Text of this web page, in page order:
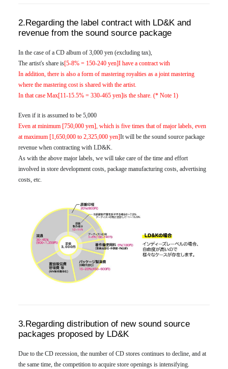
2.Regarding the label contract with LD&K and
revenue from the sound source package
In the case of a CD album of 3,000 yen (excluding tax),
The artist's share is[5-8% = 150-240 yen]I have a contract with
In addition, there is also a form of mastering royalties as a joint mastering
where the mastering cost is shared with the artist.
In that case Max[11-15.5% = 330-465 yen]is the share. (* Note 1)
Even if it is assumed to be 5,000
Even at minimum [750,000 yen], which is five times that of major labels, even
at maximum [1,650,000 to 2,325,000 yen]It will be the sound source package
revenue when contracting with LD&K.
As with the above major labels, we will take care of the time and effort
involved in store development costs, package manufacturing costs, advertising
costs, etc.
3.Regarding distribution of new sound source
packages proposed by LD&K
Due to the CD recession, the number of CD stores continues to decline, and at
the same time, the competition to acquire store openings is intensifying.